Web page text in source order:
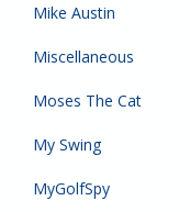
Mike Austin
Miscellaneous
Moses The Cat
My Swing
MyGolfSpy